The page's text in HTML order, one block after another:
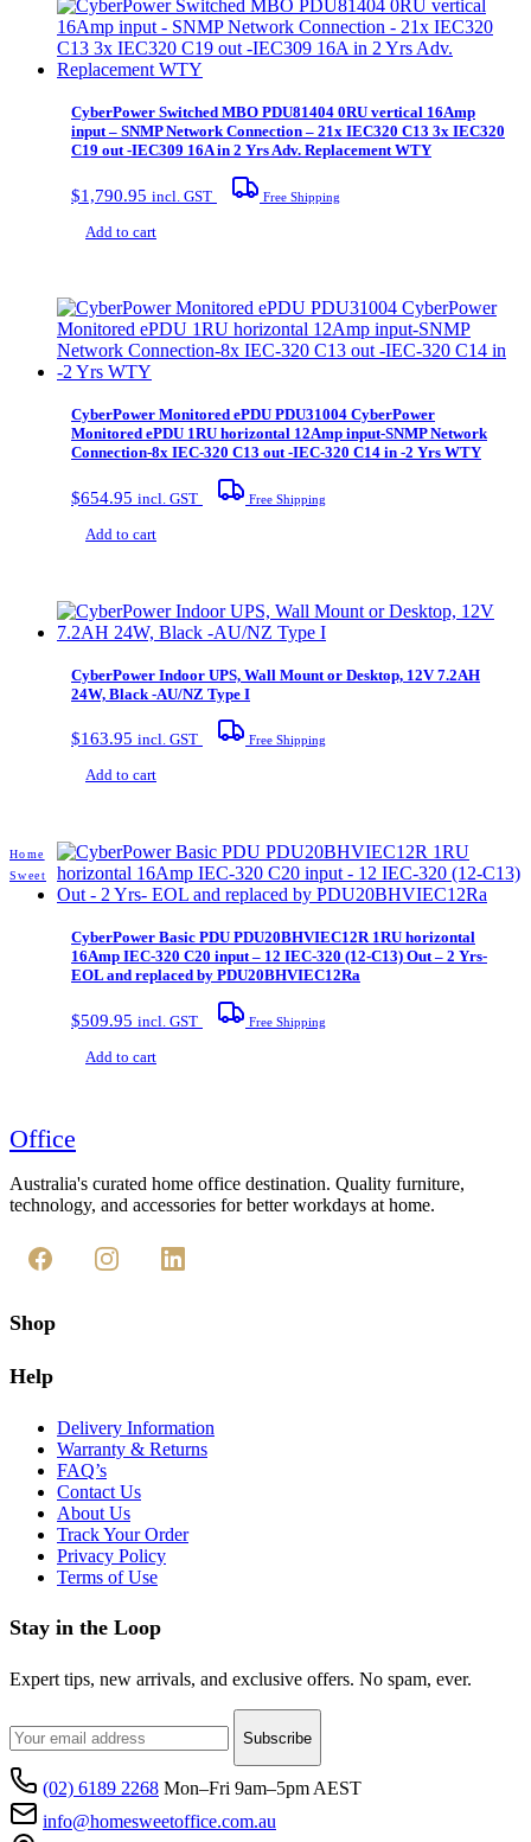
CyberPower Switched MBO PDU81404 0RU vertical 16Amp
input – SNMP Network Connection – 21x IEC320 C13 3x IEC320
C19 out -IEC309 16A in 2 Yrs Adv. Replacement WTY
$1,790.95 incl. GST Free Shipping
Add to cart
CyberPower Monitored ePDU PDU31004 CyberPower
Monitored ePDU 1RU horizontal 12Amp input-SNMP Network
Connection-8x IEC-320 C13 out -IEC-320 C14 in -2 Yrs WTY
$654.95 incl. GST Free Shipping
Add to cart
CyberPower Indoor UPS, Wall Mount or Desktop, 12V 7.2AH
24W, Black -AU/NZ Type I
$163.95 incl. GST Free Shipping
Add to cart
CyberPower Basic PDU PDU20BHVIEC12R 1RU horizontal
16Amp IEC-320 C20 input – 12 IEC-320 (12-C13) Out – 2 Yrs-
EOL and replaced by PDU20BHVIEC12Ra
$509.95 incl. GST Free Shipping
Add to cart
Home
Sweet
Office
Australia's curated home office destination. Quality furniture,
technology, and accessories for better workdays at home.
Shop
Help
Delivery Information
Warranty & Returns
FAQ’s
Contact Us
About Us
Track Your Order
Privacy Policy
Terms of Use
Stay in the Loop
Expert tips, new arrivals, and exclusive offers. No spam, ever.
Subscribe
(02) 6189 2268 Mon–Fri 9am–5pm AEST
info@homesweetoffice.com.au